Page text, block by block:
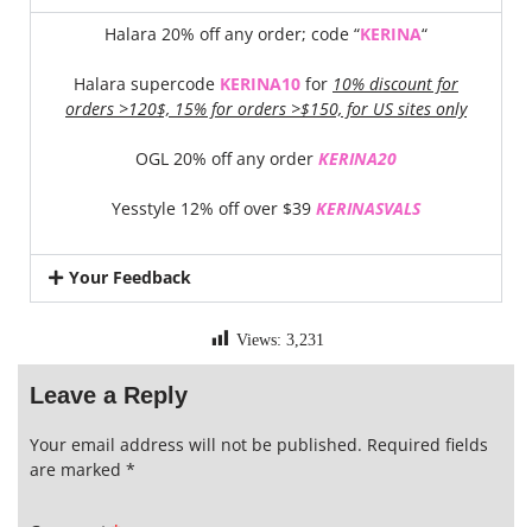
Halara 20% off any order; code “KERINA“
Halara supercode KERINA10 for 10% discount for
orders >120$, 15% for orders >$150, for US sites only
OGL 20% off any order KERINA20
Yesstyle 12% off over $39 KERINASVALS
Your Feedback
Views: 3,231
Leave a Reply
Your email address will not be published. Required fields
are marked *